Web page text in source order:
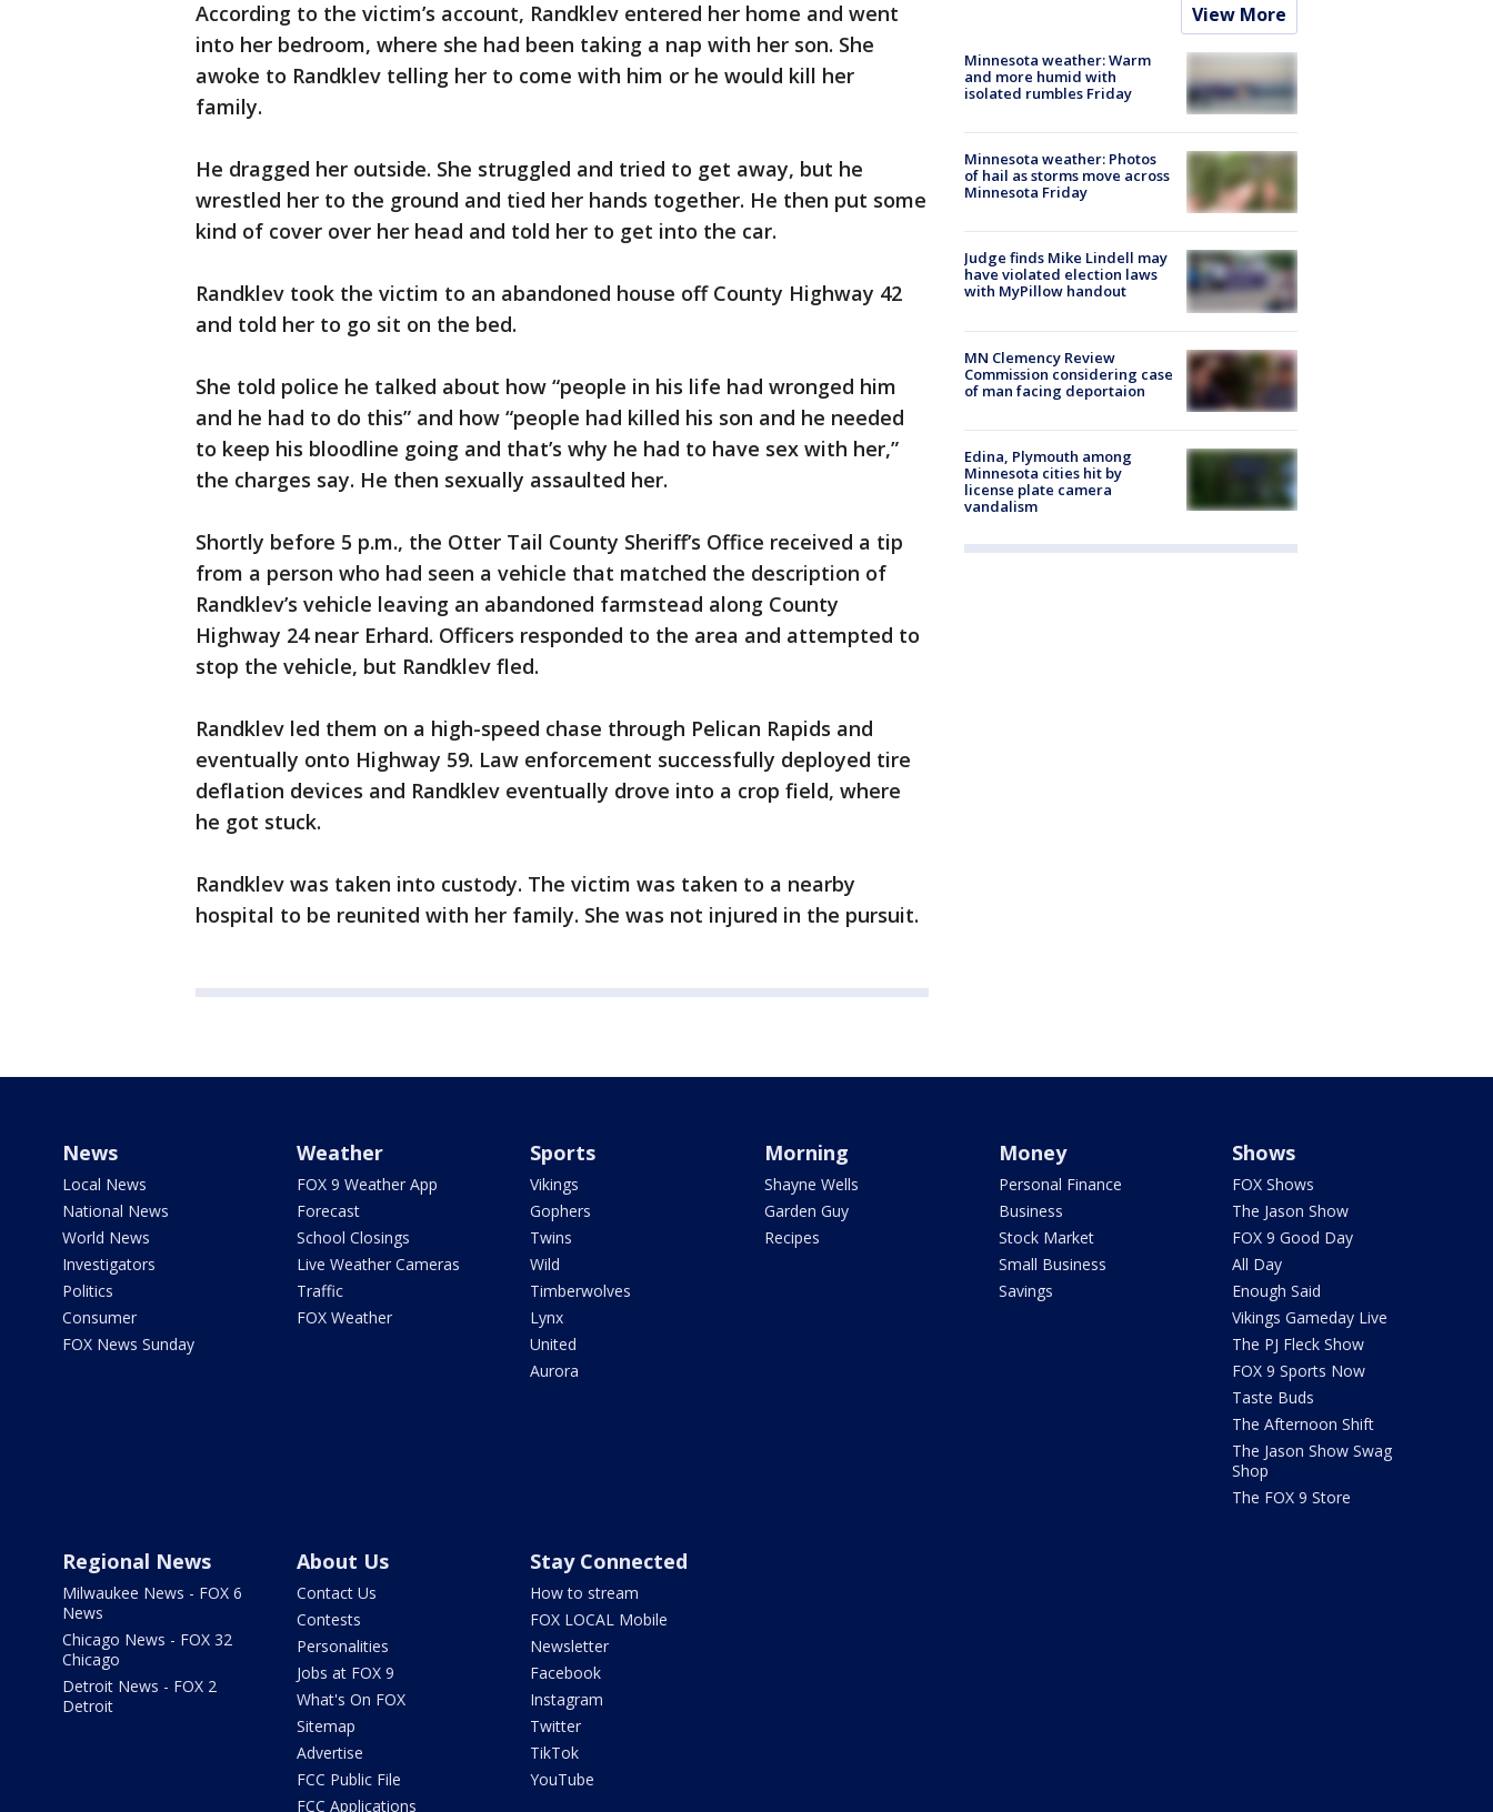
According to the victim’s account, Randklev entered her home and went
into her bedroom, where she had been taking a nap with her son. She
awoke to Randklev telling her to come with him or he would kill her
family.
He dragged her outside. She struggled and tried to get away, but he
wrestled her to the ground and tied her hands together. He then put some
kind of cover over her head and told her to get into the car.
Randklev took the victim to an abandoned house off County Highway 42
and told her to go sit on the bed.
She told police he talked about how “people in his life had wronged him
and he had to do this” and how “people had killed his son and he needed
to keep his bloodline going and that’s why he had to have sex with her,”
the charges say. He then sexually assaulted her.
Shortly before 5 p.m., the Otter Tail County Sheriff’s Office received a tip
from a person who had seen a vehicle that matched the description of
Randklev’s vehicle leaving an abandoned farmstead along County
Highway 24 near Erhard. Officers responded to the area and attempted to
stop the vehicle, but Randklev fled.
Randklev led them on a high-speed chase through Pelican Rapids and
eventually onto Highway 59. Law enforcement successfully deployed tire
deflation devices and Randklev eventually drove into a crop field, where
he got stuck.
Randklev was taken into custody. The victim was taken to a nearby
hospital to be reunited with her family. She was not injured in the pursuit.
View More
Minnesota weather: Warm
and more humid with
isolated rumbles Friday
Minnesota weather: Photos
of hail as storms move across
Minnesota Friday
Judge finds Mike Lindell may
have violated election laws
with MyPillow handout
MN Clemency Review
Commission considering case
of man facing deportaion
Edina, Plymouth among
Minnesota cities hit by
license plate camera
vandalism
News
Local News
National News
World News
Investigators
Politics
Consumer
FOX News Sunday
Weather
FOX 9 Weather App
Forecast
School Closings
Live Weather Cameras
Traffic
FOX Weather
Sports
Vikings
Gophers
Twins
Wild
Timberwolves
Lynx
United
Aurora
Morning
Shayne Wells
Garden Guy
Recipes
Money
Personal Finance
Business
Stock Market
Small Business
Savings
Shows
FOX Shows
The Jason Show
FOX 9 Good Day
All Day
Enough Said
Vikings Gameday Live
The PJ Fleck Show
FOX 9 Sports Now
Taste Buds
The Afternoon Shift
The Jason Show Swag
Shop
The FOX 9 Store
Regional News
Milwaukee News - FOX 6
News
Chicago News - FOX 32
Chicago
Detroit News - FOX 2
Detroit
About Us
Contact Us
Contests
Personalities
Jobs at FOX 9
What's On FOX
Sitemap
Advertise
FCC Public File
FCC Applications
Stay Connected
How to stream
FOX LOCAL Mobile
Newsletter
Facebook
Instagram
Twitter
TikTok
YouTube